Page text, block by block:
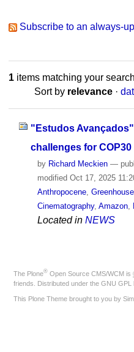
Subscribe to an always-
1items matching your
Sort by relevance ·
"Estudos
challenges for COP30
by Richard Meckien —
modified Oct 17, 2025
Anthropocene,
Cinematography, Amazon,
Located in NEWS
The Plone® Open Source CMS/WCM is
friends. Distributed under the GNU GPL
This Plone Theme brought to you by